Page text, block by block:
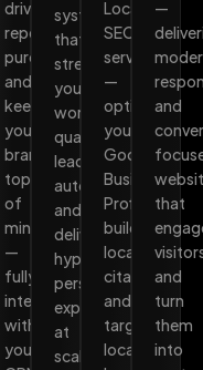
drive
repeat
purchases,
and
keep
your
brand
top
of
mind
—
fully
integrated
with
your
systems
that
streamline
your
workflow,
qualify
leads
automatically,
and
deliver
hyper-
personalised
experiences
at
scale.
Local
SEO
service
—
optimising
your
Google
Business
Profile,
building
local
citations,
and
targeting
location-
—
and
that
and
turn
them
into